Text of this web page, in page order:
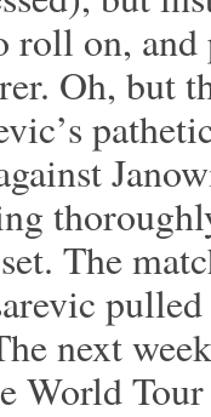
on, and
Oh, but
The
next
World